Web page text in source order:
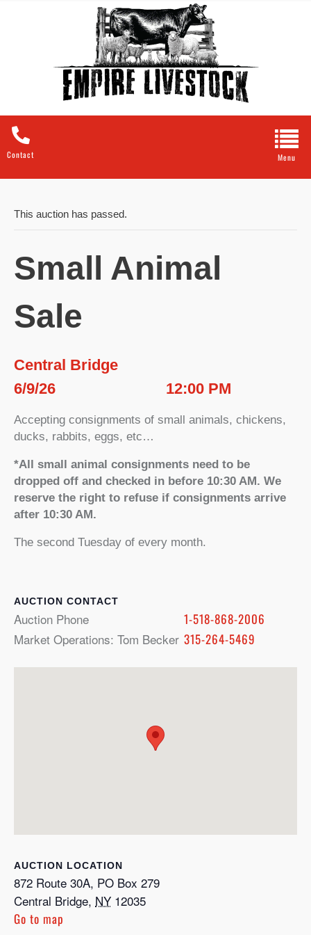
Contact
This auction has passed.
Small Animal
Sale
Central Bridge
6/9/26
12:00 PM
Accepting consignments of small animals, chickens,
ducks, rabbits, eggs, etc…
*All small animal consignments need to be
dropped off and checked in before 10:30 AM. We
reserve the right to refuse if consignments arrive
after 10:30 AM.
The second Tuesday of every month.
CONTACT
Auction Phone
1-518-868-2006
Market Operations: Tom Becker 315-264-5469
LOCATION
872 Route 30A, PO Box 279
Central Bridge, NY 12035
Go to map